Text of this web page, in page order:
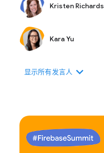
Kristen Richards
Kara Yu
显示所有发言人 expand_more